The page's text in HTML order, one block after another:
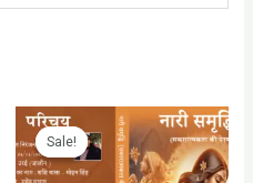
Sale!
Sale!
Original
price
was:
₹399.00.
Current
price
is:
₹299.00.